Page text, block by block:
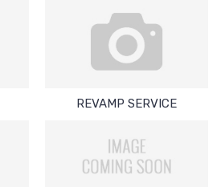
REVAMP SERVICE